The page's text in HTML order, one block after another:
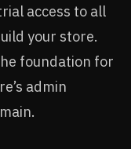
access to all
your store.
foundation for
admin